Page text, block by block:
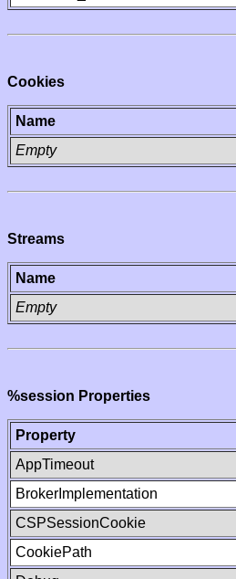
Cookies
Name
Empty
Streams
Name
Empty
%session Properties
Property
AppTimeout
BrokerImplementation
CSPSessionCookie
CookiePath